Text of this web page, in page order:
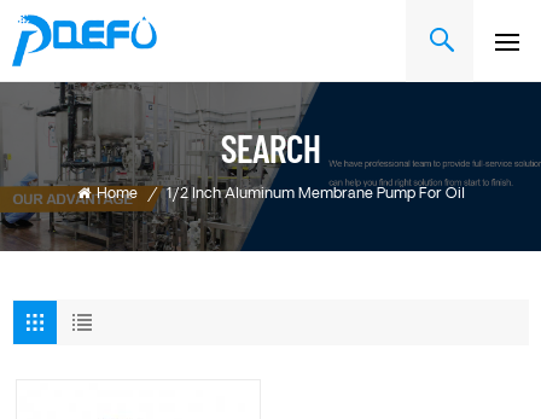
SEARCH
Home / 1/2 Inch Aluminum Membrane Pump For Oil